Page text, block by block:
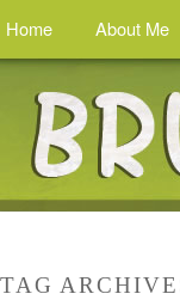
Home About Me
TAG